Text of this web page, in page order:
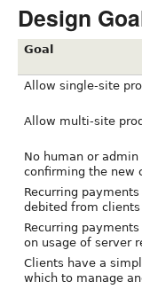
Design
Goal
Allow single-site
Allow multi-site
No human or
confirming the new
Recurring
debited from clients
Recurring
on usage of server
Clients have a
which to manage